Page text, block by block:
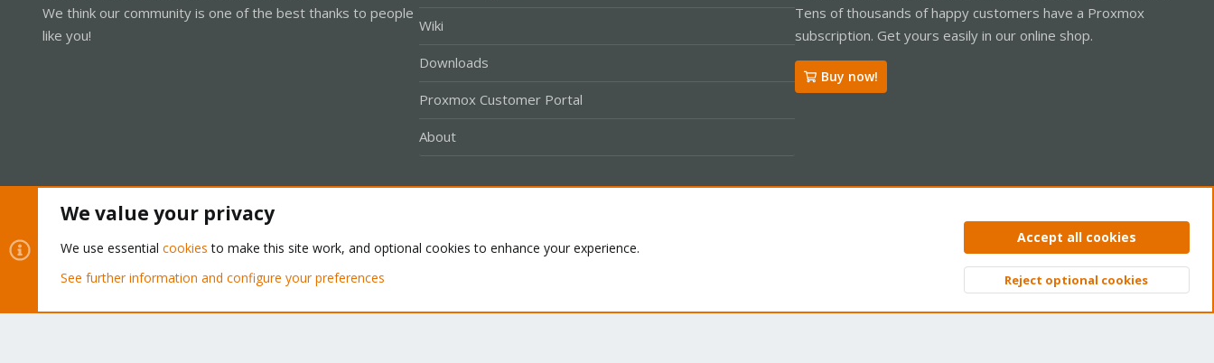
We think our community is one of the best thanks to people
like you!
Wiki
Downloads
Proxmox Customer Portal
About
Tens of thousands of happy customers have a Proxmox
subscription. Get yours easily in our online shop.
Buy now!
Privacy policy Help Home
Community platform by XenForo® © 2010-2026 XenForo Ltd. Top
We value your privacy
We use essential cookies to make this site work, and optional cookies to enhance your experience.
See further information and configure your preferences
Accept all cookies
Reject optional cookies